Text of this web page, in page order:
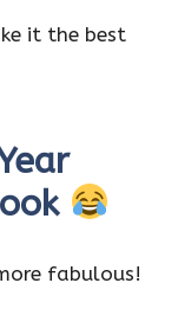
it the best
fabulous!